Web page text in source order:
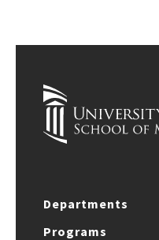
Departments
Programs